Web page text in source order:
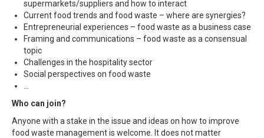
supermarkets/suppliers and how to interact
Current food trends and food waste – where are synergies?
Entrepreneurial experiences – food waste as a business case
Framing and communications – food waste as a consensual
topic
Challenges in the hospitality sector
Social perspectives on food waste
Who can join?
Anyone with a stake in the issue and ideas on how to improve
food waste management is welcome. It does not matter